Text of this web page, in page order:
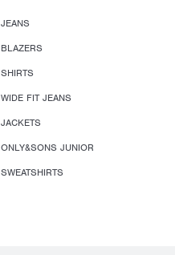
JEANS
BLAZERS
SHIRTS
WIDE FIT JEANS
JACKETS
ONLY&SONS JUNIOR
SWEATSHIRTS